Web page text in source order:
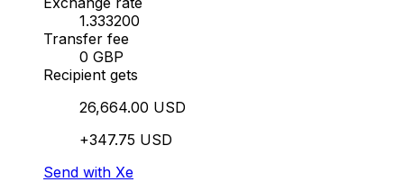
1.333200
Transfer fee
0 GBP
Recipient gets
26,664.00 USD
+347.75 USD
Send with Xe